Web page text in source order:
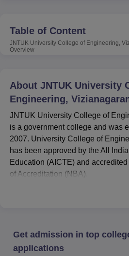
Table of Content
JNTUK University College of Engineering,
Overview
About JNTUK University
Engineering,
JNTUK University College of
is a government college and was
2007. University College of
has been approved by the All
Education (AICTE) and
of Accreditation (NBA).
The B.Tech fee is Rs 45,300
Vizianagaram
Get admission in top
applications